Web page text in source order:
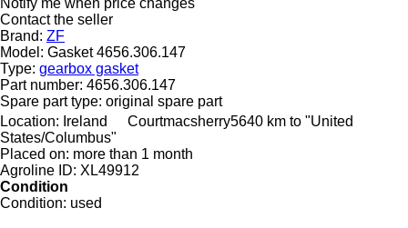
Contact the seller
Brand: ZF
Model: Gasket 4656.306.147
Type: gearbox gasket
Part number: 4656.306.147
Spare part type: original spare part
Location: Ireland Courtmacsherry5640 km to "United
States/Columbus"
Placed on: more than 1 month
Agroline ID: XL49912
Condition
Condition: used